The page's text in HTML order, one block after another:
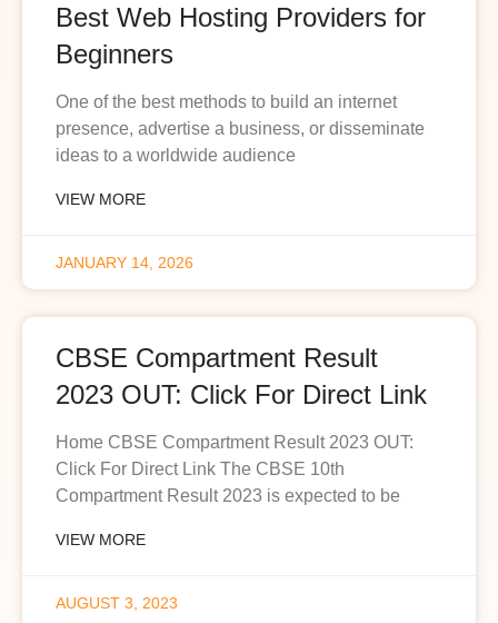
Best Web Hosting Providers for
Beginners
One of the best methods to build an internet
presence, advertise a business, or disseminate
ideas to a worldwide audience
VIEW MORE
JANUARY 14, 2026
CBSE Compartment Result
2023 OUT: Click For Direct Link
Home CBSE Compartment Result 2023 OUT:
Click For Direct Link The CBSE 10th
Compartment Result 2023 is expected to be
VIEW MORE
AUGUST 3, 2023